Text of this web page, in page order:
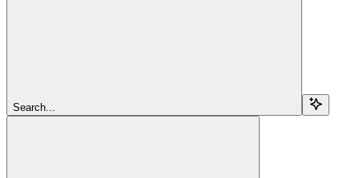
Search...